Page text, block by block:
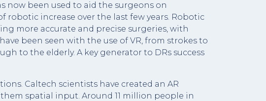
been used to aid the surgeons on
increase over the last few years. Robotic
more accurate and precise surgeries, with
been seen with the use of VR, from strokes to
to the elderly. A key generator to DRs success
Caltech scientists have created an AR
spatial input. Around 11 million people in